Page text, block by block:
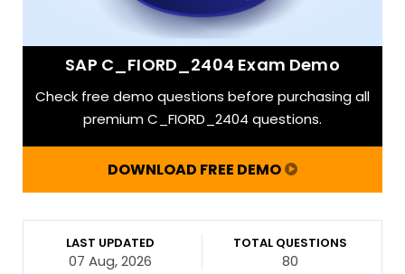
SAP C_FIORD_2404 Exam Demo
Check free demo questions before purchasing all
premium C_FIORD_2404 questions.
DOWNLOAD FREE DEMO
LAST UPDATED
07 Aug, 2026
TOTAL QUESTIONS
80